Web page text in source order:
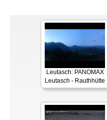
Leutasch: PANOMAX
Leutasch - Rauthhütte